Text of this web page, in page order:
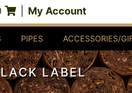
My Account
PIPES ACCESSORIES/
LABEL